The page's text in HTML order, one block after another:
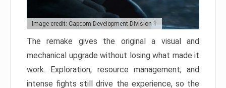
Image credit: Capcom Development Division 1
The remake gives the original a visual and
mechanical upgrade without losing what made it
work. Exploration, resource management, and
intense fights still drive the experience, so the